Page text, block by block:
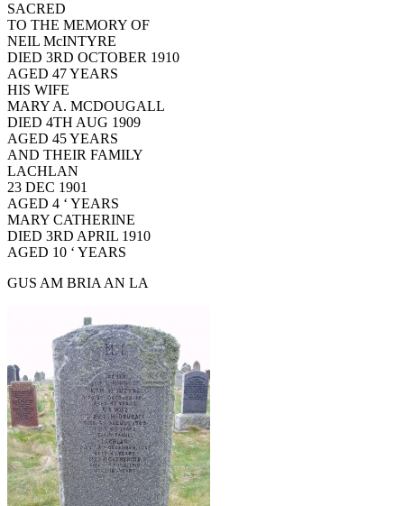
SACRED
TO THE MEMORY OF
NEIL McINTYRE
DIED 3RD OCTOBER 1910
AGED 47 YEARS
HIS WIFE
MARY A. MCDOUGALL
DIED 4TH AUG 1909
AGED 45 YEARS
AND THEIR FAMILY
LACHLAN
23 DEC 1901
AGED 4 ‘ YEARS
MARY CATHERINE
DIED 3RD APRIL 1910
AGED 10 ‘ YEARS
GUS AM BRIA AN LA